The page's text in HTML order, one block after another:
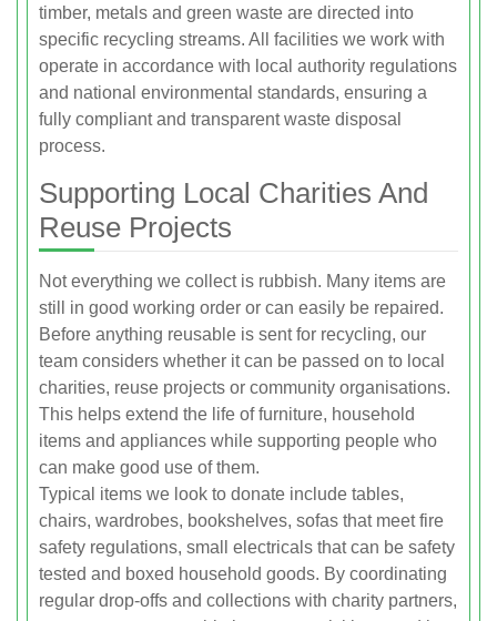
timber, metals and green waste are directed into
specific recycling streams. All facilities we work with
operate in accordance with local authority regulations
and national environmental standards, ensuring a
fully compliant and transparent waste disposal
process.
Supporting Local Charities And
Reuse Projects
Not everything we collect is rubbish. Many items are
still in good working order or can easily be repaired.
Before anything reusable is sent for recycling, our
team considers whether it can be passed on to local
charities, reuse projects or community organisations.
This helps extend the life of furniture, household
items and appliances while supporting people who
can make good use of them.
Typical items we look to donate include tables,
chairs, wardrobes, bookshelves, sofas that meet fire
safety regulations, small electricals that can be safety
tested and boxed household goods. By coordinating
regular drop-offs and collections with charity partners,